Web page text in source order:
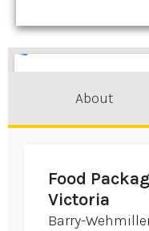
About
Food
Victoria
Barry-